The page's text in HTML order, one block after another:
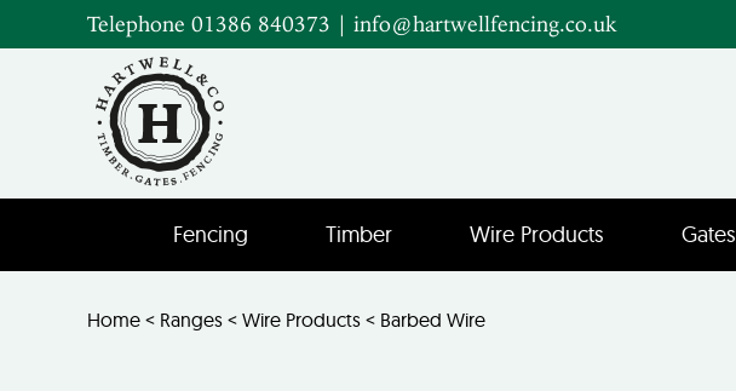
Telephone 01386 840373 | info@hartwellfencing.co.uk
Fencing Timber Wire Products Gates
Home < Ranges < Wire Products < Barbed Wire